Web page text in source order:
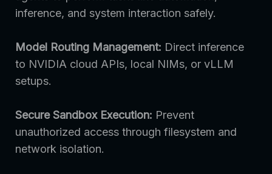
inference, and system interaction safely.
Model Routing Management: Direct inference
to NVIDIA cloud APIs, local NIMs, or vLLM
setups.
Secure Sandbox Execution: Prevent
unauthorized access through filesystem and
network isolation.